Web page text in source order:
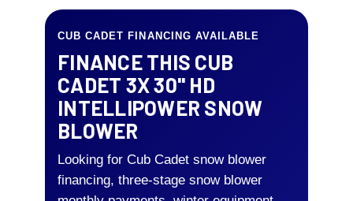
CUB CADET FINANCING AVAILABLE
FINANCE THIS CUB
CADET 3X 30" HD
INTELLIPOWER SNOW
BLOWER
Looking for Cub Cadet snow blower
financing, three-stage snow blower